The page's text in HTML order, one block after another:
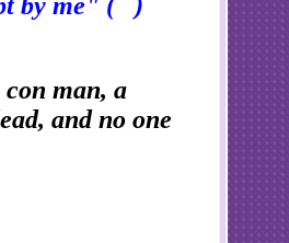
con man, a
and no one